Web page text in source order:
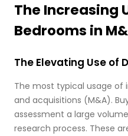
The Increasing
Bedrooms in
The Elevating Use of
The most typical usage of
and acquisitions (M&A).
assessment a large
research process. These